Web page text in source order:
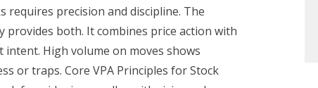
requires precision and discipline. The
provides both. It combines price action with
High volume on moves shows
or traps. Core VPA Principles for Stock